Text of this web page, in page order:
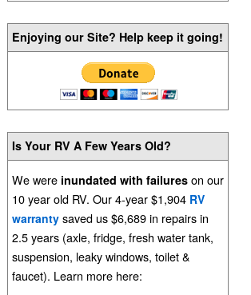
Enjoying our Site? Help keep it going!
Is Your RV A Few Years Old?
We were inundated with failures on our
10 year old RV. Our 4-year $1,904 RV
warranty saved us $6,689 in repairs in
2.5 years (axle, fridge, fresh water tank,
suspension, leaky windows, toilet &
faucet). Learn more here: